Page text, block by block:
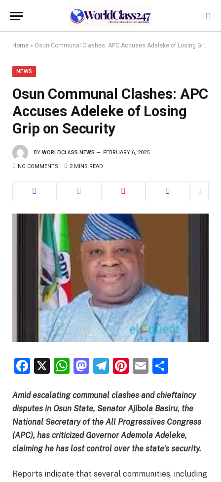
Home » Osun Communal Clashes: APC Accuses Adeleke of Losing Grip on Security
NEWS
Osun Communal Clashes: APC
Accuses Adeleke of Losing
Grip on Security
BY WORLDCLASS NEWS FEBRUARY 6, 2025
NO COMMENTS 2 MINS READ
Facebook
X WhatsApp
Mastodon
Telegram
Pinterest
Email
Amid escalating communal clashes and chieftaincy
disputes in Osun State, Senator Ajibola Basiru, the
National Secretary of the All Progressives Congress
(APC), has criticized Governor Ademola Adeleke,
claiming he has lost control over the state’s security.
Reports indicate that several communities, including